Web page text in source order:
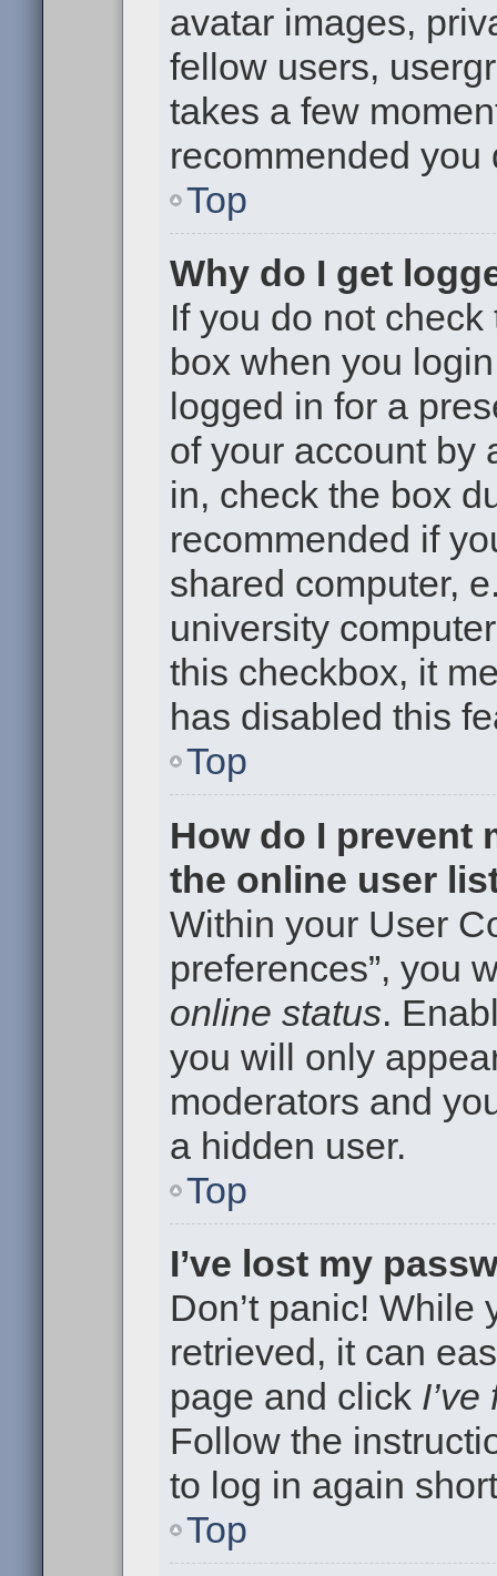
avatar images,
fellow users,
takes a few
recommended you
Top
Why do I get
If you do not
box when you
logged in for a
of your account by
in, check the box
recommended if
shared computer,
university
this checkbox, it
has disabled this
Top
How do I prevent
the online user
Within your User
preferences”, you
online status.
you will only
moderators and
a hidden user.
Top
I’ve lost my
Don’t panic!
retrieved, it can
page and click
Follow the
to log in again
Top